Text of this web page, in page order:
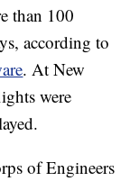
than 100
according to
. At New
were
of Engineers